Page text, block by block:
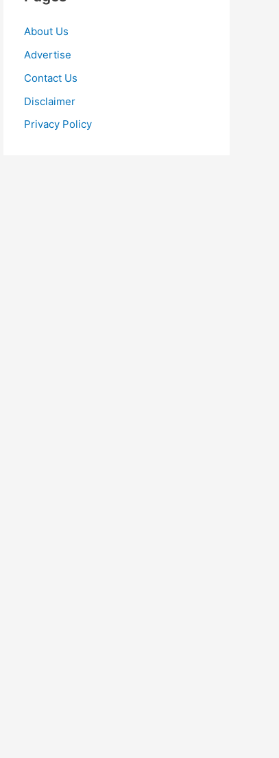
About Us
Advertise
Contact Us
Disclaimer
Privacy Policy